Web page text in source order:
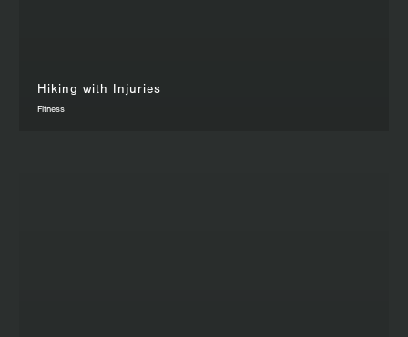
Hiking with Injuries
Fitness